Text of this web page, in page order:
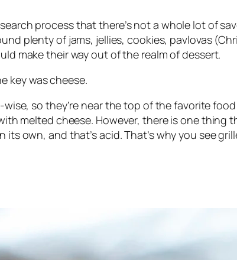
process that there’s not a whole lot of
plenty of jams, jellies, cookies, pavlovas
make their way out of the realm of dessert.
key was cheese.
so they’re near the top of the favorite
melted cheese. However, there is one thing
own, and that’s acid. That’s why you see